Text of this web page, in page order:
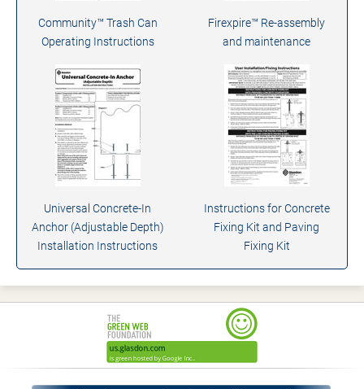
Community™ Trash Can
Operating Instructions
Firexpire™ Re-assembly
and maintenance
Universal Concrete-In
Anchor (Adjustable Depth)
Installation Instructions
Instructions for Concrete
Fixing Kit and Paving
Fixing Kit